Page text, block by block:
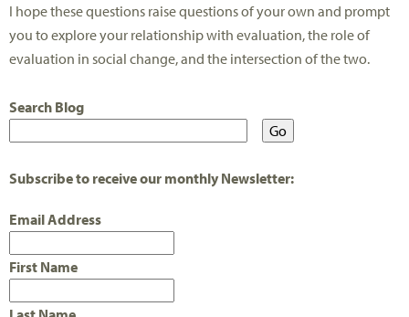
I hope these questions raise questions of your own and prompt
you to explore your relationship with evaluation, the role of
evaluation in social change, and the intersection of the two.
Search Blog
Subscribe to receive our monthly Newsletter:
Email Address
First Name